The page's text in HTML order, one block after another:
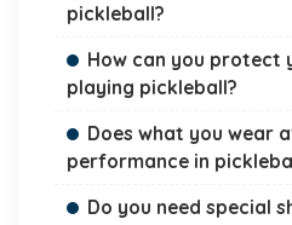
pickleball?
How can you protect
playing pickleball?
Does what you wear
performance in
Do you need special